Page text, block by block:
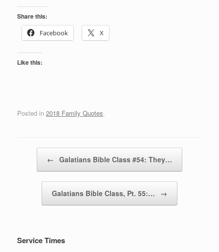
Share this:
Facebook
X
Like this:
Posted in 2018 Family Quotes.
← Galatians Bible Class #54: They…
Galatians Bible Class, Pt. 55:… →
Service Times